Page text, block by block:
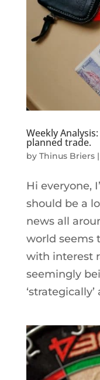
Weekly
planned trade.
by Thinus Briers|
Hi everyone,
should be a
news all
world seems
with interest
seemingly